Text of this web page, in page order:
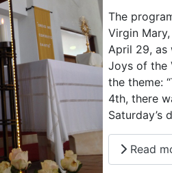
The
Virgin
April 29, as
Joys of the
the theme:
4th, there
Saturday’s
Read